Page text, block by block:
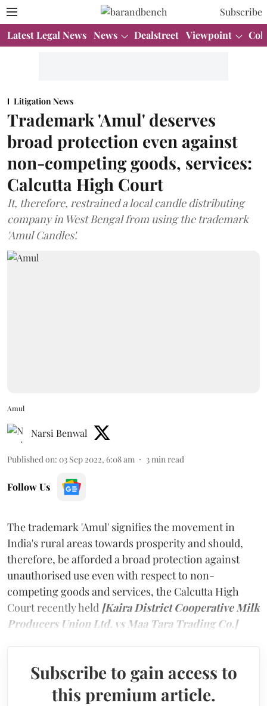
Subscribe
Latest Legal News News Dealstreet Viewpoint
Litigation News
Trademark 'Amul' deserves
broad protection even against
non-competing goods, services:
Calcutta High Court
It, therefore, restrained a local candle distributing
company in West Bengal from using the trademark
'Amul Candles'.
Amul
Narsi Benwal
Published on: 03 Sep 2022, 6:08 am 3 min read
Follow Us
The trademark 'Amul' signifies the movement in
India's rural areas towards prosperity and should,
therefore, be afforded a broad protection against
unauthorised use even with respect to non-
competing goods and services, the Calcutta High
Court recently held [Kaira District Cooperative Milk
Producers Union Ltd. vs Maa Tara Trading Co.]
Subscribe to gain access to
this premium article.